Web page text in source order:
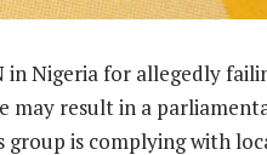
in Nigeria for allegedly
may result in a
is complying with